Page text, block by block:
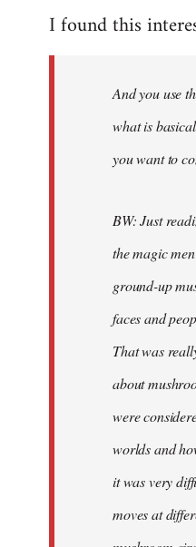
I found this
And you use
what is
you want to
BW: Just
the magic
ground-up
faces and
That was
about
were
worlds and
it was very
moves at